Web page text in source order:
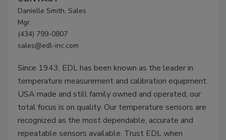
Danielle Smith, Sales
Mgr.
(434) 799-0807
sales@edl-inc.com
Since 1943, EDL has been known as the leader in
temperature measurement and calibration equipment.
USA made and still family owned and operated, our
total focus is on quality. Our temperature sensors are
recognized as the most dependable, accurate and
repeatable sensors available. Trust EDL when